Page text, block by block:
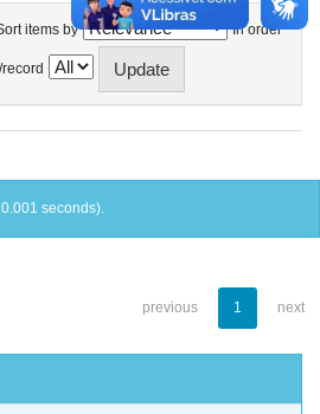
items by In order
seconds).
previous 1 next